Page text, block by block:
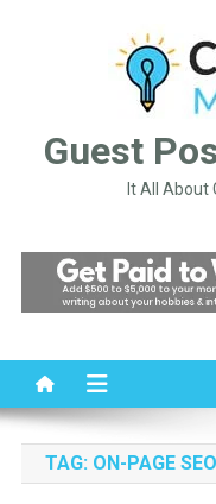
Guest
It All About
TAG: ON-PAGE SEO